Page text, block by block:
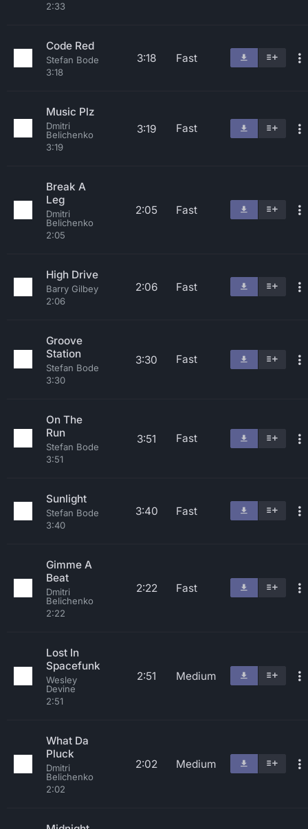
2:33
Code Red
Stefan Bode
3:18
3:18 Fast
Music Plz
Dmitri
Belichenko
3:19
3:19 Fast
Break A
Leg
Dmitri
Belichenko
2:05
2:05 Fast
High Drive
Barry Gilbey
2:06
2:06 Fast
Groove
Station
Stefan Bode
3:30
3:30 Fast
On The
Run
Stefan Bode
3:51
3:51 Fast
Sunlight
Stefan Bode
3:40
3:40 Fast
Gimme A
Beat
Dmitri
Belichenko
2:22
2:22 Fast
Lost In
Spacefunk
Wesley
Devine
2:51
2:51 Medium
What Da
Pluck
Dmitri
Belichenko
2:02
2:02 Medium